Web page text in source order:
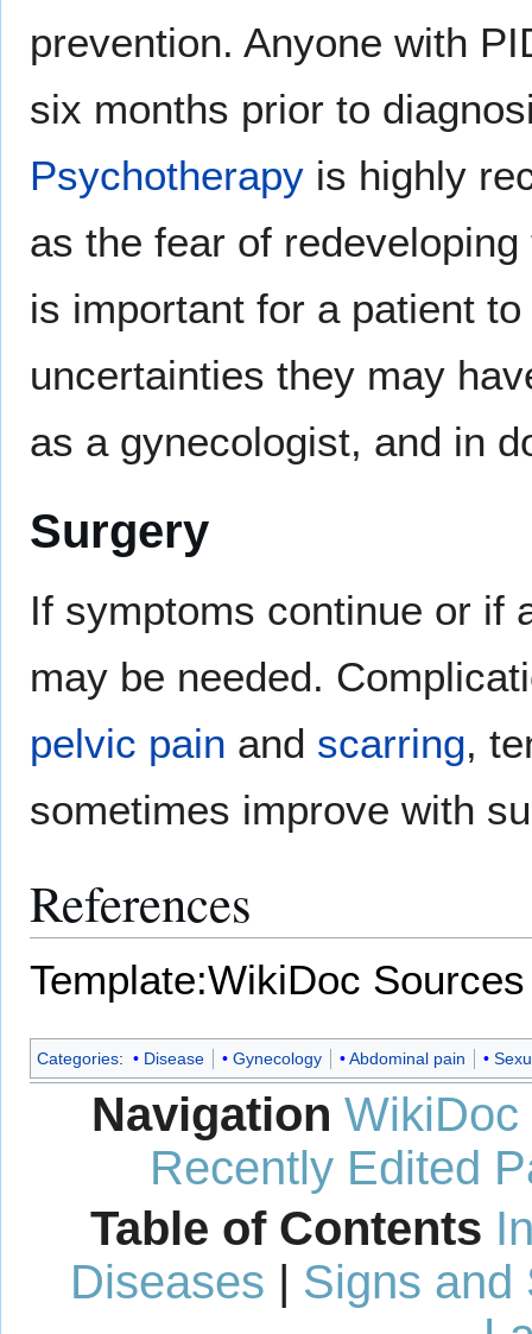
prevention. Anyone with
six months prior to
Psychotherapy is highly
as the fear of
is important for a patient
uncertainties they may
as a gynecologist, and in
Surgery
If symptoms continue or if
may be needed.
pelvic pain and scarring,
sometimes improve with
References
Template:WikiDoc Sources
Categories: Disease Gynecology Abdominal pain
Navigation WikiDoc
Recently Edited
Table of Contents
Diseases | Signs and